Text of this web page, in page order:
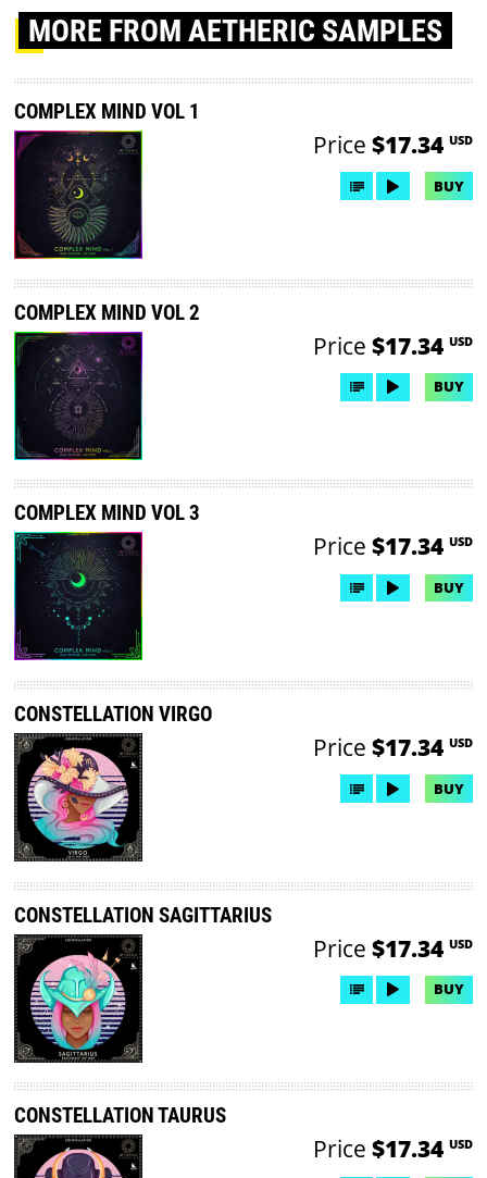
MORE FROM AETHERIC SAMPLES
COMPLEX MIND VOL 1
Price $17.34 USD
BUY
COMPLEX MIND VOL 2
Price $17.34 USD
BUY
COMPLEX MIND VOL 3
Price $17.34 USD
BUY
CONSTELLATION VIRGO
Price $17.34 USD
BUY
CONSTELLATION SAGITTARIUS
Price $17.34 USD
BUY
CONSTELLATION TAURUS
Price $17.34 USD